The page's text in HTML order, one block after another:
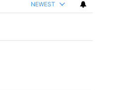
NEWEST